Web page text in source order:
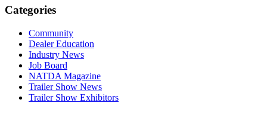
Categories
Community
Dealer Education
Industry News
Job Board
NATDA Magazine
Trailer Show News
Trailer Show Exhibitors